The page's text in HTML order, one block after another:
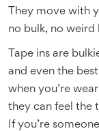
They move with
no bulk, no weird
Tape ins are
and even the
when you’re
they can feel the
If you’re